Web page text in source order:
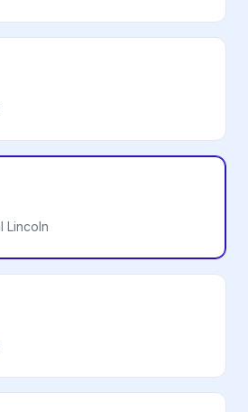
Lincoln